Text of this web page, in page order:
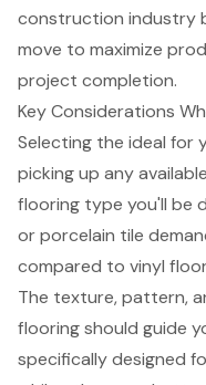
construction industry
move to maximize
project completion.
Key Considerations
Selecting the ideal for
picking up any
flooring type you'll be
or porcelain tile
compared to vinyl
The texture, pattern,
flooring should guide
specifically designed